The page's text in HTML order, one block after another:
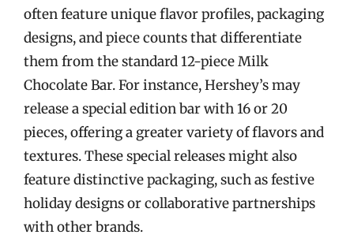
often feature unique flavor profiles, packaging
designs, and piece counts that differentiate
them from the standard 12-piece Milk
Chocolate Bar. For instance, Hershey’s may
release a special edition bar with 16 or 20
pieces, offering a greater variety of flavors and
textures. These special releases might also
feature distinctive packaging, such as festive
holiday designs or collaborative partnerships
with other brands.